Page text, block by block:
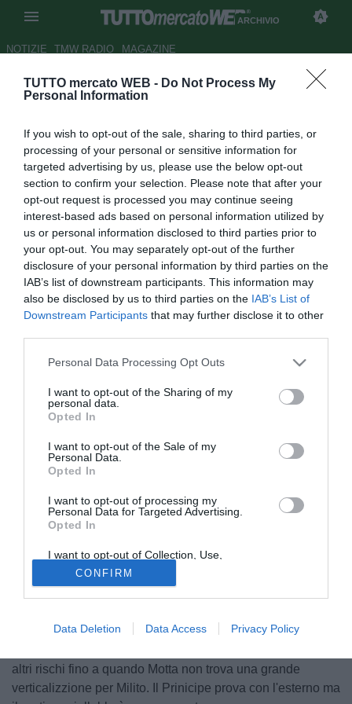
TUTTO mercato WEB - Do Not Process My
Personal Information
If you wish to opt-out of the sale, sharing to third parties, or
processing of your personal or sensitive information for
targeted advertising by us, please use the below opt-out
section to confirm your selection. Please note that after your
opt-out request is processed you may continue seeing
interest-based ads based on personal information utilized by
us or personal information disclosed to third parties prior to
your opt-out. You may separately opt-out of the further
disclosure of your personal information by third parties on the
IAB’s list of downstream participants. This information may
also be disclosed by us to third parties on the IAB’s List of
Downstream Participants that may further disclose it to other
Personal Data Processing Opt Outs
I want to opt-out of the Sharing of my
personal data.
Opted In
I want to opt-out of the Sale of my
Personal Data.
Opted In
I want to opt-out of processing my
Personal Data for Targeted Advertising.
Opted In
I want to opt-out of Collection, Use,
Retention, Sale, and/or Sharing of my
Personal Data that Is Unrelated with the
Purposes for which it was collected.
Opted Out
CONFIRM
Data Deletion Data Access Privacy Policy
ARCHIVIO
NOTIZIE TMW RADIO MAGAZINE
Serie A, Parma-Inter 1-1
10.02.2010 22:40 2010
vedi letture
© foto di Alberto Fornasari
squadre si affrontano in una gara equilibrata e soprattutto
nel primo tempo molto chiusa e senza grandi occasioni da
scaldare i guantoni di Mirante con due conclusioni dalla
altri rischi fino a quando Motta non trova una grande
verticalizzione per Milito. Il Prinicipe prova con l'esterno ma